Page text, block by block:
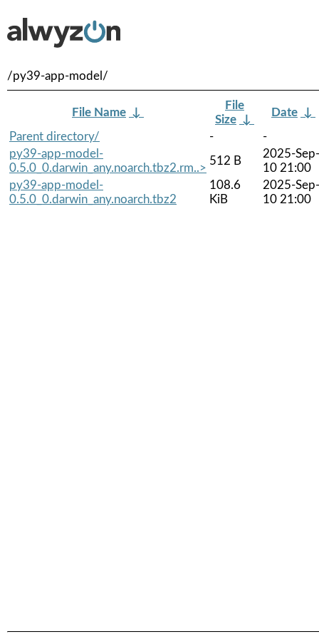
/py39-app-model/
File Name ↓
File
Size ↓
Date ↓
Parent directory/
-
-
py39-app-model-
0.5.0_0.darwin_any.noarch.tbz2.rm..>
512 B
2025-Sep-
10 21:00
py39-app-model-
0.5.0_0.darwin_any.noarch.tbz2
108.6
KiB
2025-Sep-
10 21:00